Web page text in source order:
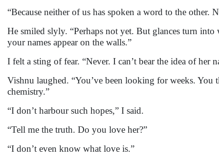
“Because neither of us has spoken a word to the other.
He smiled slyly. “Perhaps not yet. But glances turn
your names appear on the walls.”
I felt a sting of fear. “Never. I can’t bear the idea of her
Vishnu laughed. “You’ve been looking for weeks.
chemistry.”
“I don’t harbour such hopes,” I said.
“Tell me the truth. Do you love her?”
“I don’t even know what love is.”